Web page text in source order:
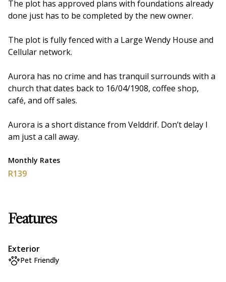
The plot has approved plans with foundations already
done just has to be completed by the new owner.
The plot is fully fenced with a Large Wendy House and
Cellular network.
Aurora has no crime and has tranquil surrounds with a
church that dates back to 16/04/1908, coffee shop,
café, and off sales.
Aurora is a short distance from Velddrif. Don’t delay I
am just a call away.
Monthly Rates
R139
Features
Exterior
Pet Friendly